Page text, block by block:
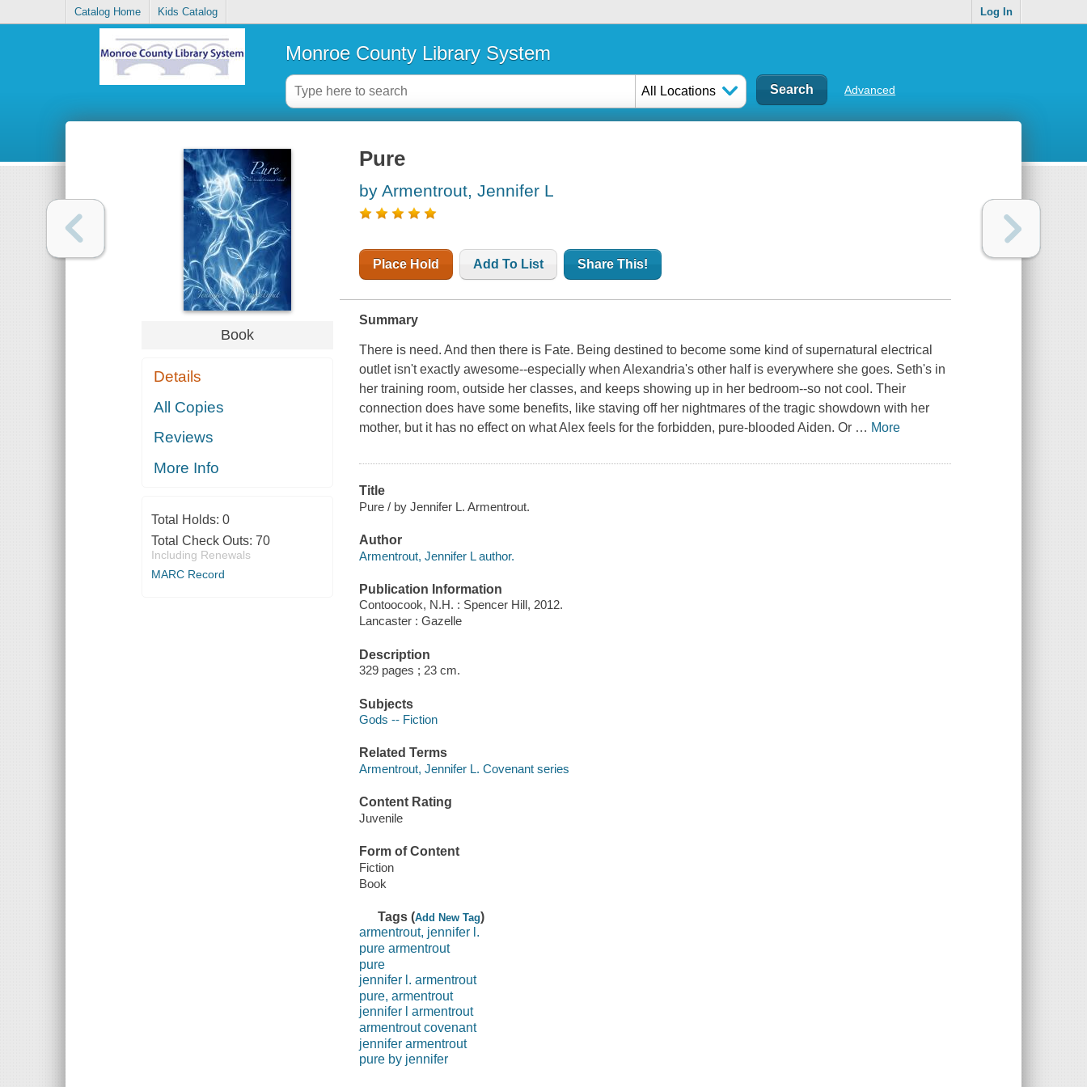
Catalog Home Kids Catalog Log In
Monroe County Library System
All Locations Advanced
Book
Details
All Copies
Reviews
More Info
Total Holds: 0
Total Check Outs: 70
Including Renewals
MARC Record
Pure
by Armentrout, Jennifer L
Place Hold Add To List Share This!
Summary
There is need. And then there is Fate. Being destined to become some kind of supernatural electrical
outlet isn't exactly awesome--especially when Alexandria's other half is everywhere she goes. Seth's in
her training room, outside her classes, and keeps showing up in her bedroom--so not cool. Their
connection does have some benefits, like staving off her nightmares of the tragic showdown with her
mother, but it has no effect on what Alex feels for the forbidden, pure-blooded Aiden. Or … More
Title
Pure / by Jennifer L. Armentrout.
Author
Armentrout, Jennifer L author.
Publication Information
Contoocook, N.H. : Spencer Hill, 2012.
Lancaster : Gazelle
Description
329 pages ; 23 cm.
Subjects
Gods -- Fiction
Related Terms
Armentrout, Jennifer L. Covenant series
Content Rating
Juvenile
Form of Content
Fiction
Book
Tags (Add New Tag)
armentrout, jennifer l.
pure armentrout
pure
jennifer l. armentrout
pure, armentrout
jennifer l armentrout
armentrout covenant
jennifer armentrout
pure by jennifer